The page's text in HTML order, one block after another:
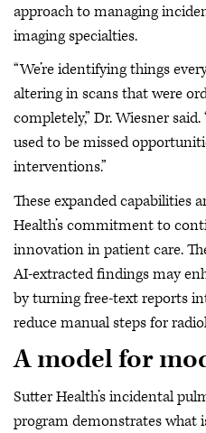
approach to managing
imaging specialties.
“We’re identifying things
altering in scans that were
completely,” Dr. Wiesner
used to be missed
interventions.”
These expanded capabilities
Health’s commitment to
innovation in patient care.
AI-extracted findings may
by turning free-text reports
reduce manual steps for
A model for
Sutter Health’s incidental
program demonstrates what